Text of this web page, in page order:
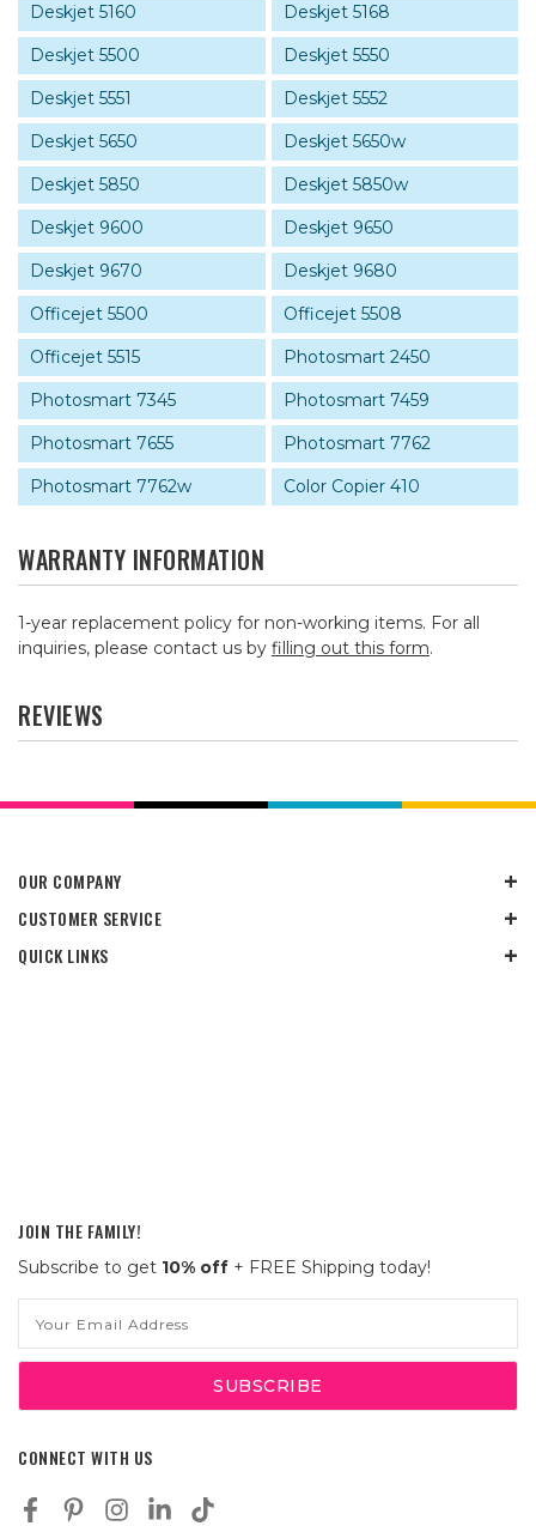
Deskjet 5160
Deskjet 5168
Deskjet 5500
Deskjet 5550
Deskjet 5551
Deskjet 5552
Deskjet 5650
Deskjet 5650w
Deskjet 5850
Deskjet 5850w
Deskjet 9600
Deskjet 9650
Deskjet 9670
Deskjet 9680
Officejet 5500
Officejet 5508
Officejet 5515
Photosmart 2450
Photosmart 7345
Photosmart 7459
Photosmart 7655
Photosmart 7762
Photosmart 7762w
Color Copier 410
WARRANTY INFORMATION
1-year replacement policy for non-working items. For all
inquiries, please contact us by filling out this form.
REVIEWS
OUR COMPANY
CUSTOMER SERVICE
QUICK LINKS
JOIN THE FAMILY!
Subscribe to get 10% off + FREE Shipping today!
Address
CONNECT WITH US